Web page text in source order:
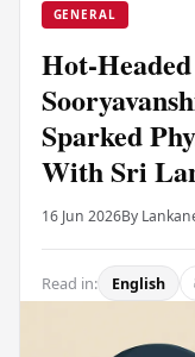
GENERAL
Hot-
Sparked
With Sri
16 Jun 2026By
Read in: English